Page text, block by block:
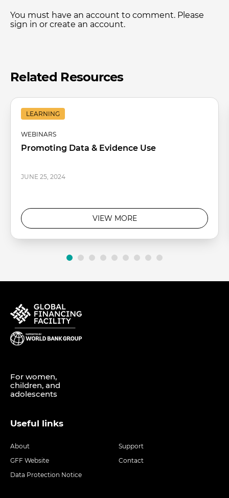
You must have an account to comment. Please
sign in or create an account.
Related Resources
LEARNING
WEBINARS
Promoting Data & Evidence Use
JUNE 25, 2024
VIEW MORE
For women,
children, and
adolescents
Useful links
About
Support
GFF Website
Contact
Data Protection Notice